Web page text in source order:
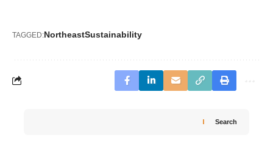
TAGGED:NortheastSustainability
Search